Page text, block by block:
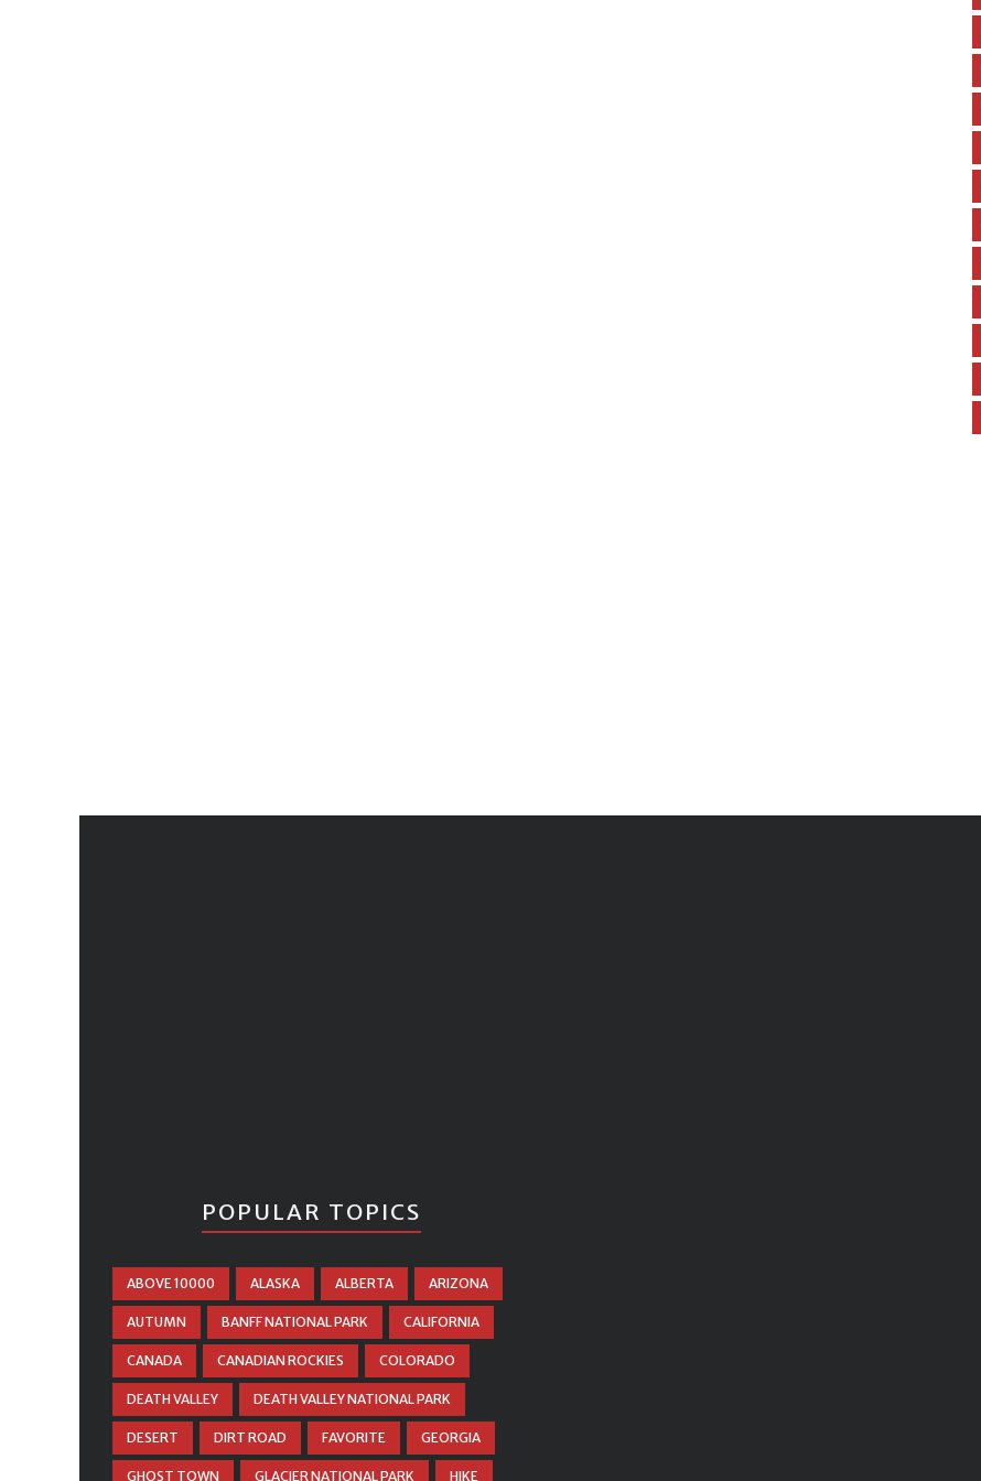
POPULAR TOPICS
ABOVE 10000 ALASKA ALBERTA ARIZONA
AUTUMN BANFF NATIONAL PARK CALIFORNIA
CANADA CANADIAN ROCKIES COLORADO
DEATH VALLEY DEATH VALLEY NATIONAL PARK
DESERT DIRT ROAD FAVORITE GEORGIA
GHOST TOWN GLACIER NATIONAL PARK HIKE